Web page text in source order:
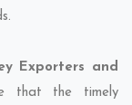
Exporters and
that the timely